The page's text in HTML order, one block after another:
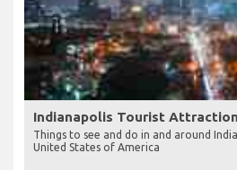
Indianapolis Tourist
Things to see and do in and around
United States of America